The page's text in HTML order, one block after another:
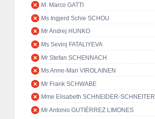
M. Marco GATTI
Ms Ingjerd Schie SCHOU
Mr Andrej HUNKO
Ms Sevinj FATALIYEVA
Mr Stefan SCHENNACH
Ms Anne-Mari VIROLAINEN
Mr Frank SCHWABE
Mme Elisabeth SCHNEIDER-SCHNEITER
Mr Antonio GUTIÉRREZ LIMONES